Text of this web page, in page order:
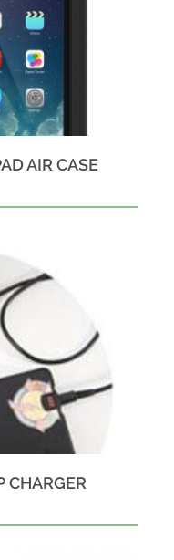
AIR CASE
CHARGER